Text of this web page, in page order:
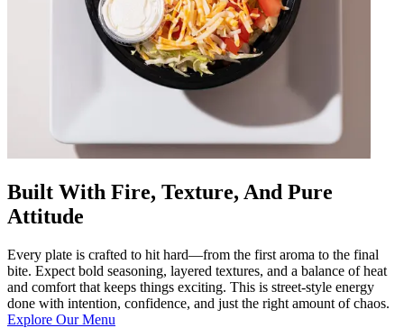
Built With Fire, Texture, And Pure
Attitude
Every plate is crafted to hit hard—from the first aroma to the final
bite. Expect bold seasoning, layered textures, and a balance of heat
and comfort that keeps things exciting. This is street-style energy
done with intention, confidence, and just the right amount of chaos.
Explore Our Menu